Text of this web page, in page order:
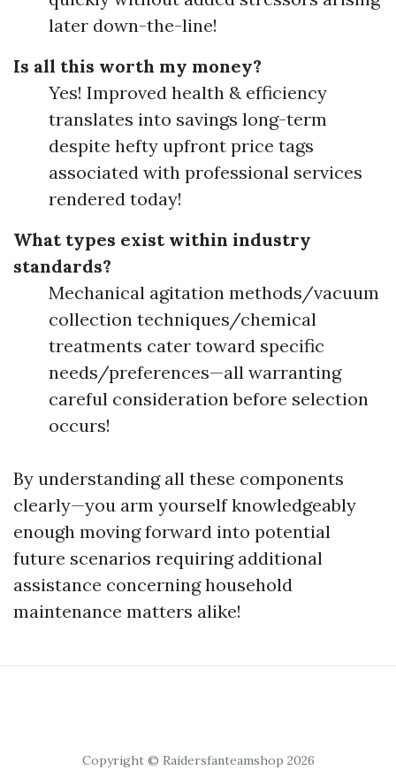
later down-the-line!
Is all this worth my money?
Yes! Improved health & efficiency
translates into savings long-term
despite hefty upfront price tags
associated with professional services
rendered today!
What types exist within industry
standards?
Mechanical agitation methods/vacuum
collection techniques/chemical
treatments cater toward specific
needs/preferences—all warranting
careful consideration before selection
occurs!
By understanding all these components
clearly—you arm yourself knowledgeably
enough moving forward into potential
future scenarios requiring additional
assistance concerning household
maintenance matters alike!
Copyright © Raidersfanteamshop 2026